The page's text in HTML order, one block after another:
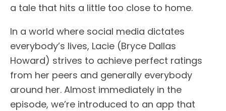
a tale that hits a little too close to home.
In a world where social media dictates
everybody’s lives, Lacie (Bryce Dallas
Howard) strives to achieve perfect ratings
from her peers and generally everybody
around her. Almost immediately in the
episode, we’re introduced to an app that